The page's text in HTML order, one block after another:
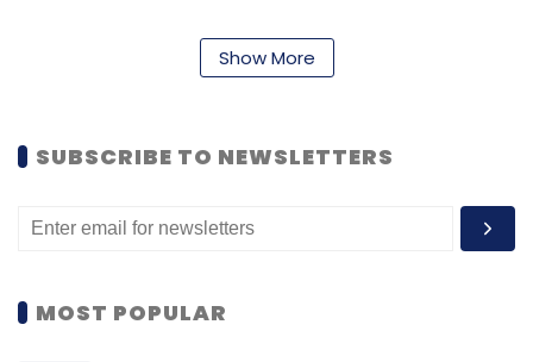
an engraved pen and signed memento from
Tendulkar. Each memorabilia had a pre-
Rs 2,500.
portfolio across diverse areas such as the
education. In India, it has made investments in
Show More
SUBSCRIBE TO NEWSLETTERS
MOST POPULAR